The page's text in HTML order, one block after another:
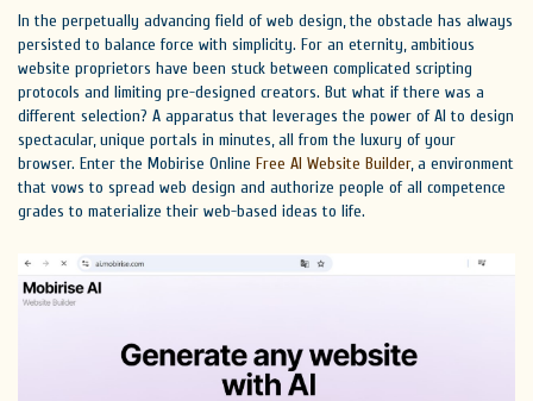
In the perpetually advancing field of web design, the obstacle has always
persisted to balance force with simplicity. For an eternity, ambitious
website proprietors have been stuck between complicated scripting
protocols and limiting pre-designed creators. But what if there was a
different selection? A apparatus that leverages the power of AI to design
spectacular, unique portals in minutes, all from the luxury of your
browser. Enter the Mobirise Online Free AI Website Builder, a environment
that vows to spread web design and authorize people of all competence
grades to materialize their web-based ideas to life.